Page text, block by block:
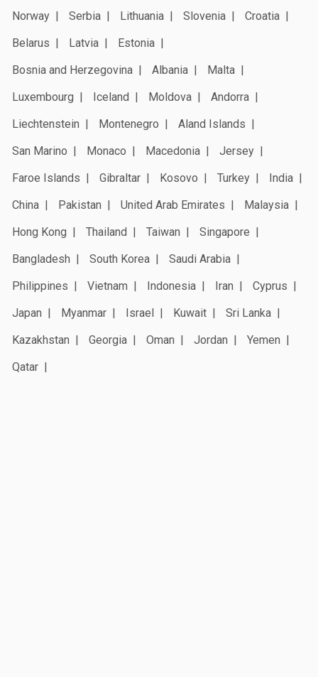
Norway
Serbia Lithuania Slovenia
Croatia
Belarus
Latvia
Estonia
Bosnia and Herzegovina
Albania
Malta
Luxembourg
Iceland Moldova
Andorra
Liechtenstein
Montenegro
Aland Islands
San Marino
Monaco Macedonia
Jersey
Faroe Islands
Gibraltar Kosovo Turkey
India
China
Pakistan United Arab Emirates
Malaysia
Hong Kong
Thailand Taiwan
Singapore
Bangladesh
South Korea
Saudi Arabia
Philippines
Vietnam Indonesia Iran
Cyprus
Japan
Myanmar Israel Kuwait
Sri Lanka
Kazakhstan
Georgia Oman Jordan
Yemen
Qatar